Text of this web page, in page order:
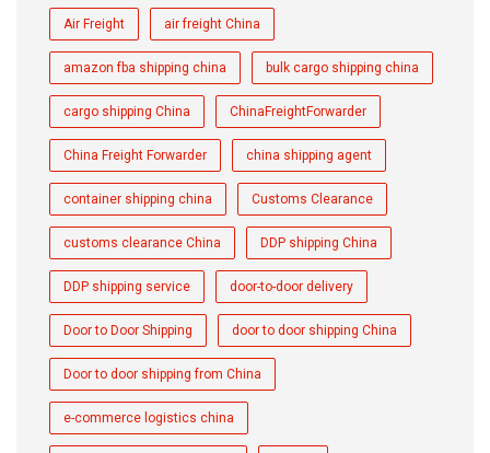
Air Freight air freight China
amazon fba shipping china bulk cargo shipping china
cargo shipping China ChinaFreightForwarder
China Freight Forwarder china shipping agent
container shipping china Customs Clearance
customs clearance China DDP shipping China
DDP shipping service door-to-door delivery
Door to Door Shipping door to door shipping China
Door to door shipping from China
e-commerce logistics china